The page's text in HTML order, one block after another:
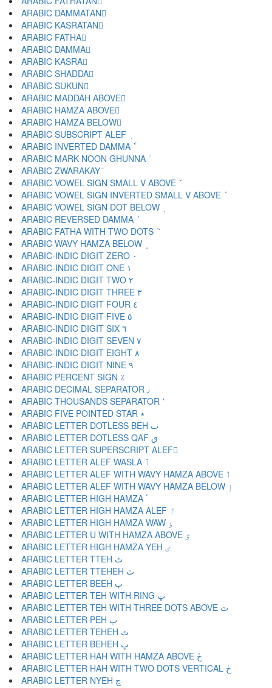
ARABIC DAMMATAN ٌ
ARABIC KASRATAN ٍ
ARABIC FATHA َ
ARABIC DAMMA ُ
ARABIC KASRA ِ
ARABIC SHADDA ّ
ARABIC SUKUN ْ
ARABIC MADDAH ABOVE ٓ
ARABIC HAMZA ABOVE ٔ
ARABIC HAMZA BELOW ٕ
ARABIC SUBSCRIPT ALEF ٖ
ARABIC INVERTED DAMMA ٗ
ARABIC MARK NOON GHUNNA ٘
ARABIC ZWARAKAY ٙ
ARABIC VOWEL SIGN SMALL V ABOVE ٚ
ARABIC VOWEL SIGN INVERTED SMALL V ABOVE ٛ
ARABIC VOWEL SIGN DOT BELOW ٜ
ARABIC REVERSED DAMMA ٝ
ARABIC FATHA WITH TWO DOTS ٞ
ARABIC WAVY HAMZA BELOW ٟ
ARABIC-INDIC DIGIT ZERO ٠
ARABIC-INDIC DIGIT ONE ١
ARABIC-INDIC DIGIT TWO ٢
ARABIC-INDIC DIGIT THREE ٣
ARABIC-INDIC DIGIT FOUR ٤
ARABIC-INDIC DIGIT FIVE ٥
ARABIC-INDIC DIGIT SIX ٦
ARABIC-INDIC DIGIT SEVEN ٧
ARABIC-INDIC DIGIT EIGHT ٨
ARABIC-INDIC DIGIT NINE ٩
ARABIC PERCENT SIGN ٪
ARABIC DECIMAL SEPARATOR ٫
ARABIC THOUSANDS SEPARATOR ٬
ARABIC FIVE POINTED STAR ٭
ARABIC LETTER DOTLESS BEH ٮ
ARABIC LETTER DOTLESS QAF ٯ
ARABIC LETTER SUPERSCRIPT ALEF ٰ
ARABIC LETTER ALEF WASLA ٱ
ARABIC LETTER ALEF WITH WAVY HAMZA ABOVE ٲ
ARABIC LETTER ALEF WITH WAVY HAMZA BELOW ٳ
ARABIC LETTER HIGH HAMZA ٴ
ARABIC LETTER HIGH HAMZA ALEF ٵ
ARABIC LETTER HIGH HAMZA WAW ٶ
ARABIC LETTER U WITH HAMZA ABOVE ٷ
ARABIC LETTER HIGH HAMZA YEH ٸ
ARABIC LETTER TTEH ٹ
ARABIC LETTER TTEHEH ٺ
ARABIC LETTER BEEH ٻ
ARABIC LETTER TEH WITH RING ټ
ARABIC LETTER TEH WITH THREE DOTS ABOVE ٽ
ARABIC LETTER PEH پ
ARABIC LETTER TEHEH ٿ
ARABIC LETTER BEHEH ڀ
ARABIC LETTER HAH WITH HAMZA ABOVE ځ
ARABIC LETTER HAH WITH TWO DOTS VERTICAL ڂ
ARABIC LETTER NYEH ڃ